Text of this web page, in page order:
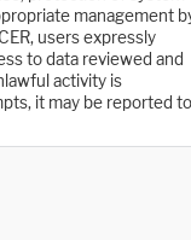
management
users expressly
to data reviewed and
activity is
it may be reported to